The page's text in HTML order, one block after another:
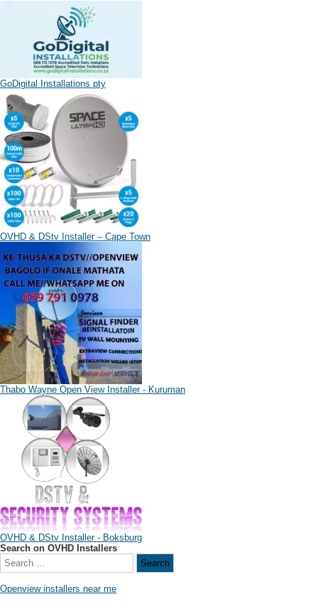
GoDigital Installations pty
OVHD & DStv Installer – Cape Town
Thabo Wayne Open View Installer - Kuruman
OVHD & DStv Installer - Boksburg
Search on OVHD Installers
Openview installers near me